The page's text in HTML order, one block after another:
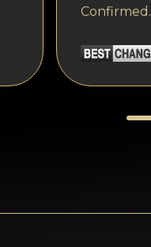
Confirmed.